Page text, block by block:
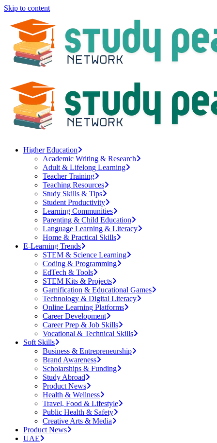
Skip to content
Higher Education
Academic Writing & Research
Adult & Lifelong Learning
Teacher Training
Teaching Resources
Study Skills & Tips
Student Productivity
Learning Communities
Parenting & Child Education
Language Learning & Literacy
Home & Practical Skills
E-Learning Trends
STEM & Science Learning
Coding & Programming
EdTech & Tools
STEM Kits & Projects
Gamification & Educational Games
Technology & Digital Literacy
Online Learning Platforms
Career Development
Career Prep & Job Skills
Vocational & Technical Skills
Soft Skills
Business & Entrepreneurship
Brand Awareness
Scholarships & Funding
Study Abroad
Product News
Health & Wellness
Travel, Food & Lifestyle
Public Health & Safety
Creative Arts & Media
Product News
UAE